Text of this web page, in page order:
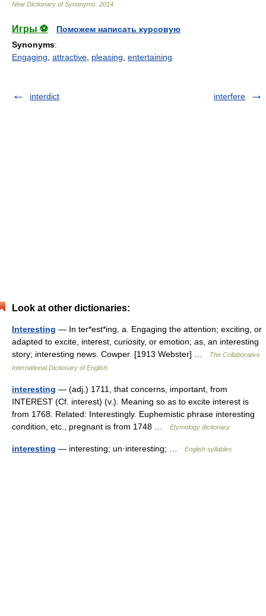
New Dictionary of Synonyms 2014
Игры ⚽
Поможем написать курсовую
Synonyms:
Engaging attractive pleasing entertaining
interdict interfere
Look at other dictionaries:
Interesting — In ter*est*ing, a. Engaging the attention; exciting, or
adapted to excite, interest, curiosity, or emotion; as, an interesting
story; interesting news. Cowper. [1913 Webster] …
The Collaborative
International Dictionary of English
interesting — (adj.) 1711, that concerns, important, from
INTEREST (Cf. interest) (v.). Meaning so as to excite interest is
from 1768. Related: Interestingly. Euphemistic phrase interesting
condition, etc., pregnant is from 1748 …
Etymology dictionary
interesting — interesting; un·interesting; … English syllables